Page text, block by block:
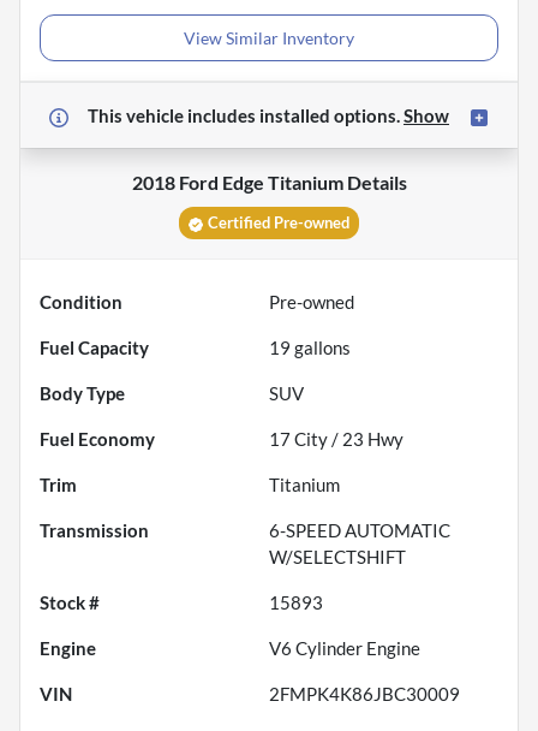
View Similar Inventory
This vehicle includes installed options.Show
2018 Ford Edge TitaniumDetails
Certified Pre-owned
Condition Pre-owned
Fuel Capacity 19 gallons
Body Type SUV
Fuel Economy 17City / 23 Hwy
Trim Titanium
Transmission
6-SPEED AUTOMATIC
W/SELECTSHIFT
Stock # 15893
Engine V6 Cylinder Engine
VIN 2FMPK4K86JBC30009